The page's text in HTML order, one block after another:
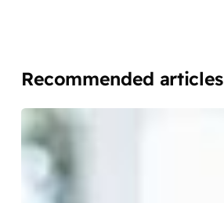
Recommended articles